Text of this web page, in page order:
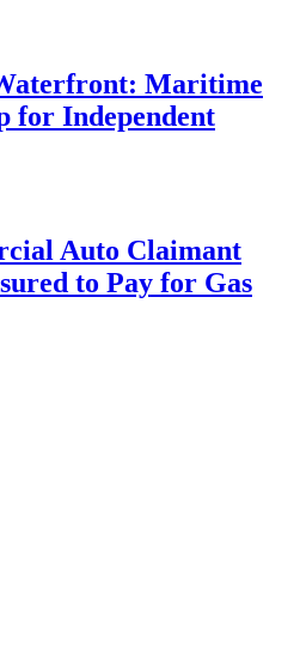
Maritime
for Independent
Auto Claimant
to Pay for Gas